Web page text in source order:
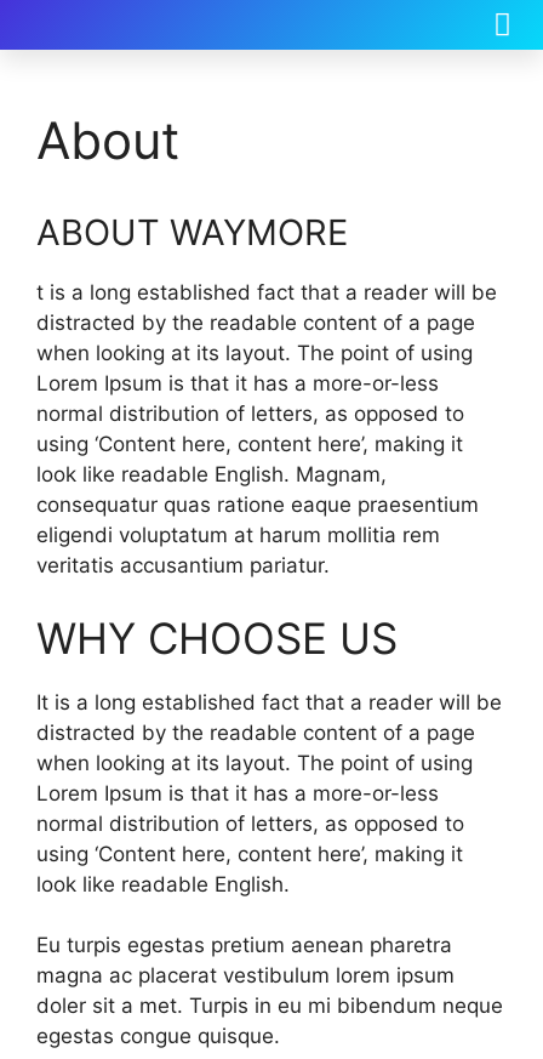
About
ABOUT WAYMORE
t is a long established fact that a reader will be
distracted by the readable content of a page
when looking at its layout. The point of using
Lorem Ipsum is that it has a more-or-less
normal distribution of letters, as opposed to
using ‘Content here, content here’, making it
look like readable English. Magnam,
consequatur quas ratione eaque praesentium
eligendi voluptatum at harum mollitia rem
veritatis accusantium pariatur.
WHY CHOOSE US
It is a long established fact that a reader will be
distracted by the readable content of a page
when looking at its layout. The point of using
Lorem Ipsum is that it has a more-or-less
normal distribution of letters, as opposed to
using ‘Content here, content here’, making it
look like readable English.
Eu turpis egestas pretium aenean pharetra
magna ac placerat vestibulum lorem ipsum
doler sit a met. Turpis in eu mi bibendum neque
egestas congue quisque.